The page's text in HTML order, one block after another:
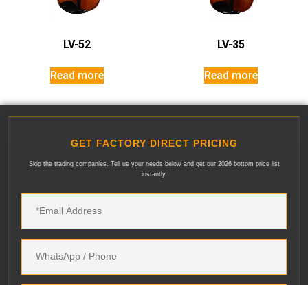
LV-52
Read more
LV-35
Read more
GET FACTORY DIRECT PRICING
Skip the trading companies. Tell us your needs below and get our 2026 bottom price list
instantly.